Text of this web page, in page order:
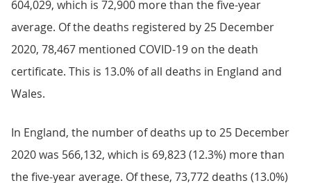
604,029, which is 72,900 more than the five-year
average. Of the deaths registered by 25 December
2020, 78,467 mentioned COVID-19 on the death
certificate. This is 13.0% of all deaths in England and
Wales.
In England, the number of deaths up to 25 December
2020 was 566,132, which is 69,823 (12.3%) more than
the five-year average. Of these, 73,772 deaths (13.0%)